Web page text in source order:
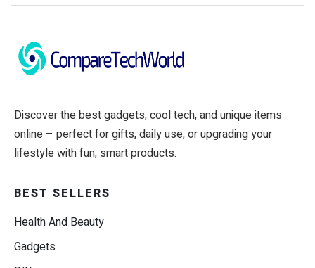
Discover the best gadgets, cool tech, and unique items
online – perfect for gifts, daily use, or upgrading your
lifestyle with fun, smart products.
BEST SELLERS
Health And Beauty
Gadgets